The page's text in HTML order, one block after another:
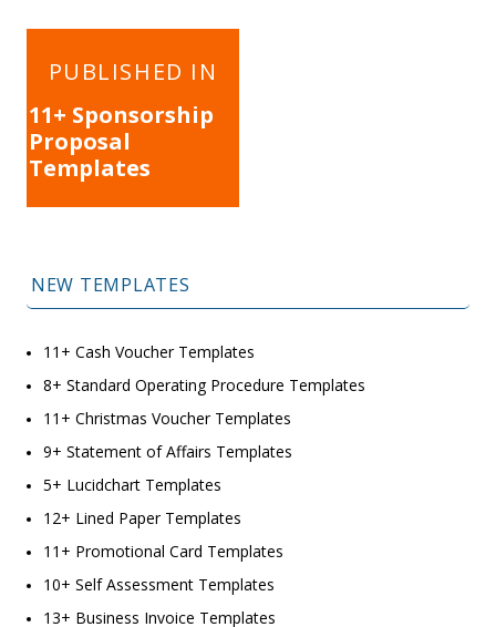
navigation
PUBLISHED IN
11+ Sponsorship
Proposal
Templates
NEW TEMPLATES
11+ Cash Voucher Templates
8+ Standard Operating Procedure Templates
11+ Christmas Voucher Templates
9+ Statement of Affairs Templates
5+ Lucidchart Templates
12+ Lined Paper Templates
11+ Promotional Card Templates
10+ Self Assessment Templates
13+ Business Invoice Templates